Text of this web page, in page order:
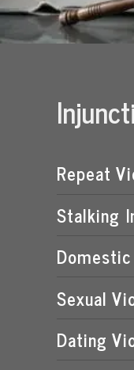
Repeat
Stalking
Sexual
Dating